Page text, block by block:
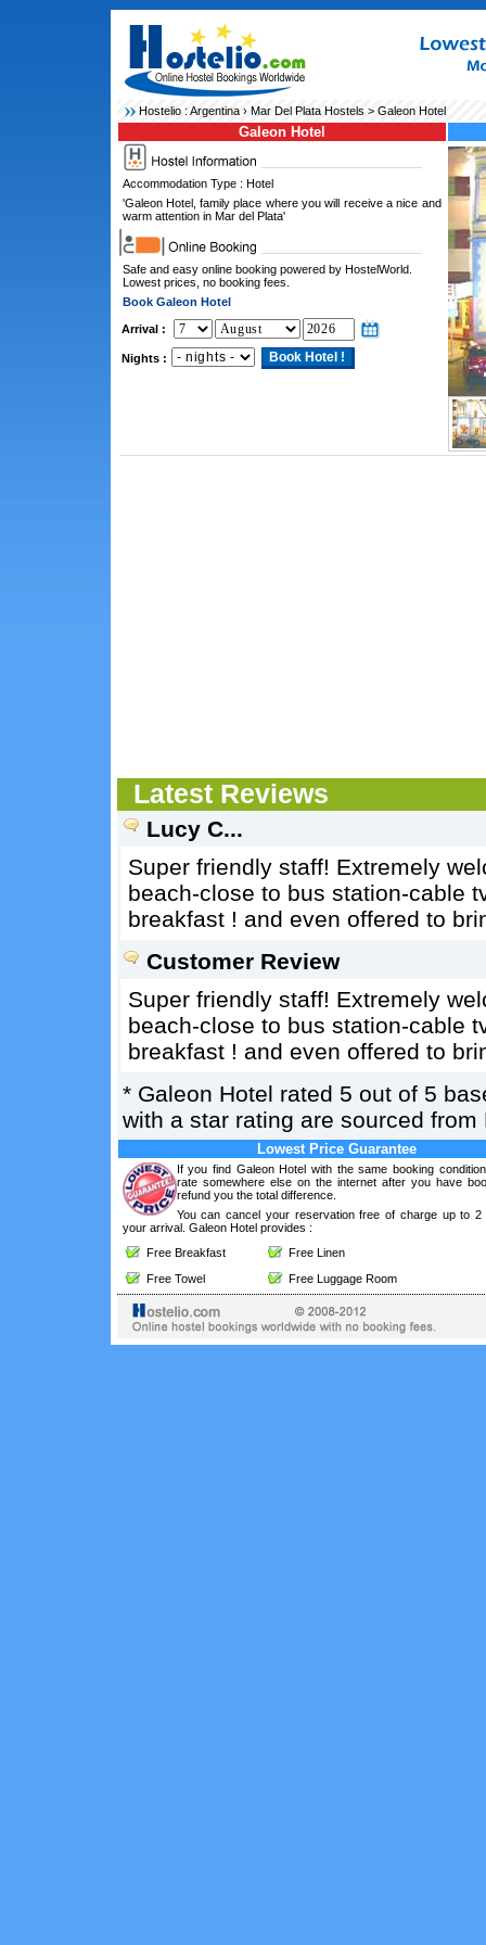
Hostelio :Argentina› Mar Del Plata Hostels > Galeon Hotel
Galeon Hotel
Accommodation Type : Hotel
'Galeon Hotel, family place where you will receive a nice and
warm attention in Mar del Plata'
Safe and easy online booking powered by HostelWorld.
Lowest prices, no booking fees.
Book Galeon Hotel
Arrival :
Nights :
Latest Reviews
Lucy C...
Super friendly staff! Extremely
beach-close to bus station-cable
breakfast ! and even offered to
Customer Review
Super friendly staff! Extremely
beach-close to bus station-cable
breakfast ! and even offered to
* Galeon Hotel rated 5 out of 5
with a star rating are sourced from
Lowest Price Guarantee
If you find Galeon Hotel with the same booking
rate somewhere else on the internet after you have
refund you the total difference.
You can cancel your reservation free of charge up to 2
your arrival. Galeon Hotel provides :
Free Breakfast
Free Linen
Free Towel
Free Luggage Room